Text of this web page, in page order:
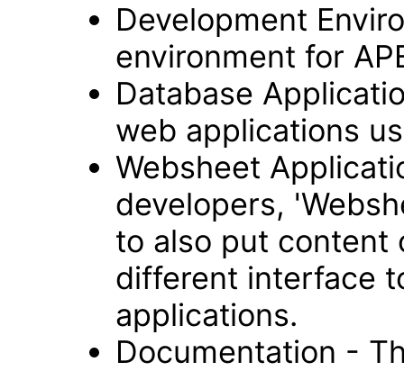
Development
environment for
Database
web applications
Websheet
developers,
to also put content
different interface
applications.
Documentation -